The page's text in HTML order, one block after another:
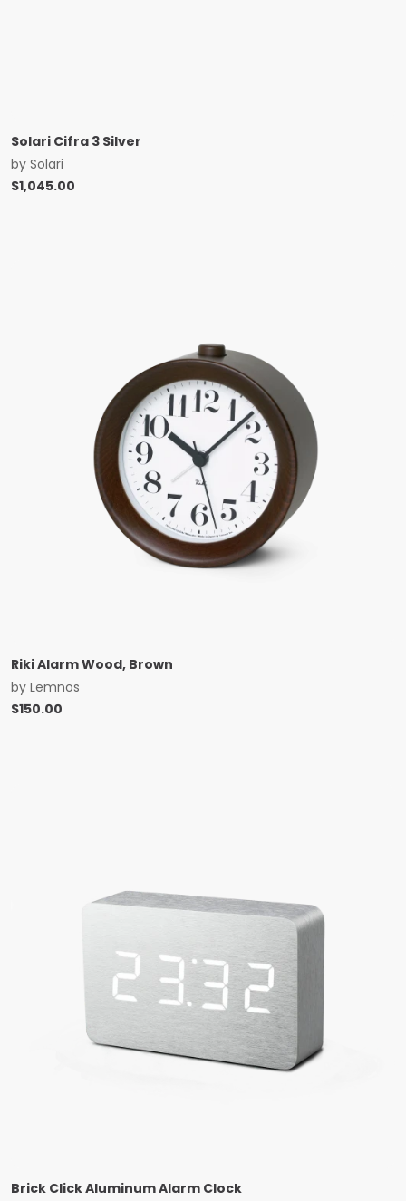
Solari Cifra 3 Silver
by Solari
$1,045.00
Riki Alarm Wood, Brown
by Lemnos
$150.00
Brick Click Aluminum Alarm Clock